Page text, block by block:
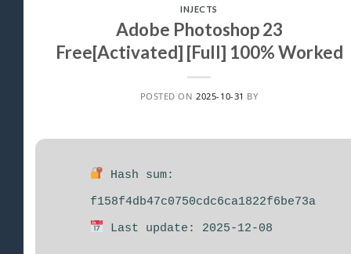
INJECTS
Adobe Photoshop 23
Free[Activated] [Full] 100% Worked
POSTED ON 2025-10-31 BY
Hash sum:
f158f4db47c0750cdc6ca1822f6be73a
Last update: 2025-12-08